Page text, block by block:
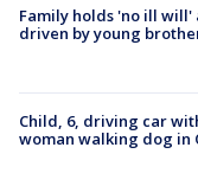
Family holds 'no ill
driven by young
Child, 6, driving car
woman walking dog in